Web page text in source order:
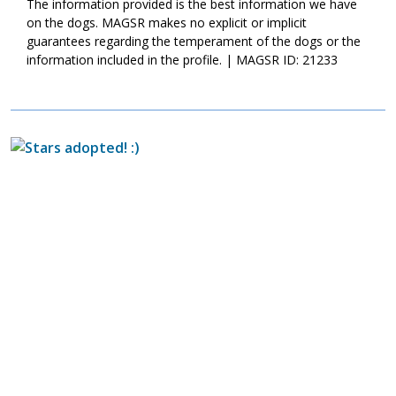
The information provided is the best information we have
on the dogs. MAGSR makes no explicit or implicit
guarantees regarding the temperament of the dogs or the
information included in the profile. | MAGSR ID: 21233
Image